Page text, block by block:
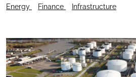
Energy Finance Infrastructure